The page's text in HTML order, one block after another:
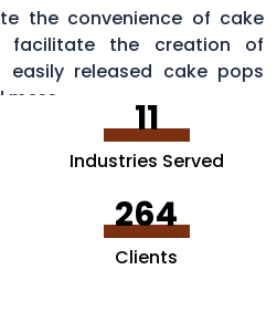
the convenience of cake
facilitate the creation of
released cake pops
11
Industries Served
264
Clients